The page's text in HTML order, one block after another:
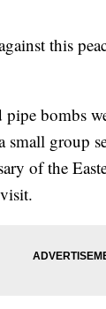
this
pipe bombs
small group
of the